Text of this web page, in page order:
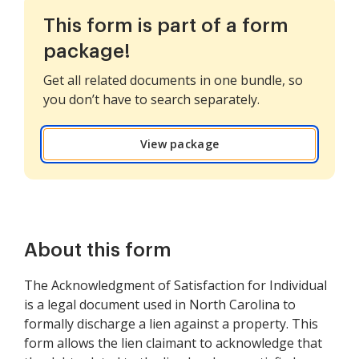
This form is part of a form
package!
Get all related documents in one bundle, so
you don’t have to search separately.
View package
About this form
The Acknowledgment of Satisfaction for Individual
is a legal document used in North Carolina to
formally discharge a lien against a property. This
form allows the lien claimant to acknowledge that